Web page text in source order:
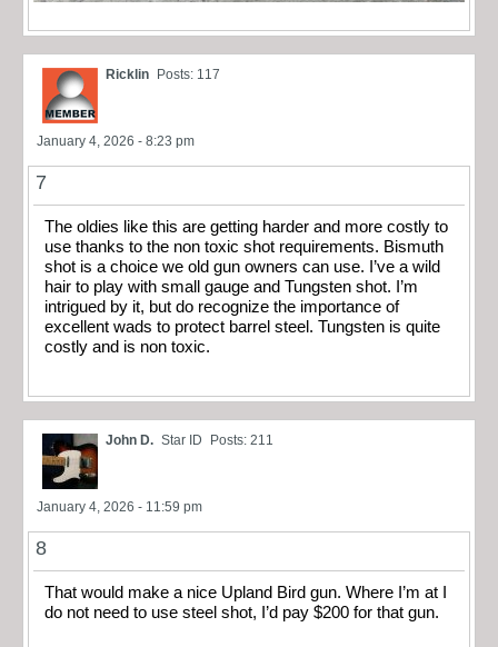
Ricklin Posts: 117
January 4, 2026 - 8:23 pm
7
The oldies like this are getting harder and more costly to
use thanks to the non toxic shot requirements. Bismuth
shot is a choice we old gun owners can use. I’ve a wild
hair to play with small gauge and Tungsten shot. I’m
intrigued by it, but do recognize the importance of
excellent wads to protect barrel steel. Tungsten is quite
costly and is non toxic.
John D. Star ID Posts: 211
January 4, 2026 - 11:59 pm
8
That would make a nice Upland Bird gun. Where I’m at I
do not need to use steel shot, I’d pay $200 for that gun.